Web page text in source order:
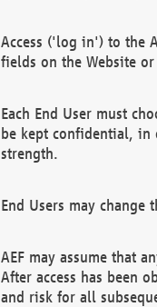
Access ('log in') to the
fields on the Website or
Each End User must
be kept confidential, in
strength.
End Users may
AEF may assume that
After access has been
and risk for all